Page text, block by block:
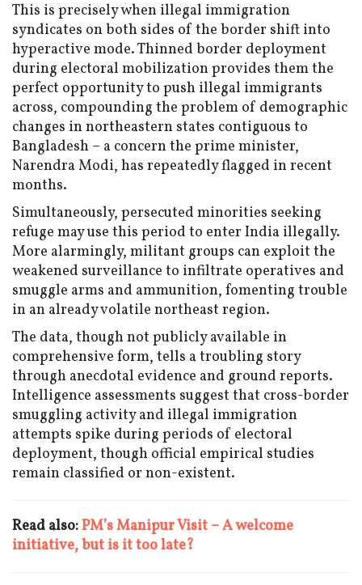
This is precisely when illegal immigration
syndicates on both sides of the border shift into
hyperactive mode. Thinned border deployment
during electoral mobilization provides them the
perfect opportunity to push illegal immigrants
across, compounding the problem of demographic
changes in northeastern states contiguous to
Bangladesh – a concern the prime minister,
Narendra Modi, has repeatedly flagged in recent
months.
Simultaneously, persecuted minorities seeking
refuge may use this period to enter India illegally.
More alarmingly, militant groups can exploit the
weakened surveillance to infiltrate operatives and
smuggle arms and ammunition, fomenting trouble
in an already volatile northeast region.
The data, though not publicly available in
comprehensive form, tells a troubling story
through anecdotal evidence and ground reports.
Intelligence assessments suggest that cross-border
smuggling activity and illegal immigration
attempts spike during periods of electoral
deployment, though official empirical studies
remain classified or non-existent.
Read also:PM’s Manipur Visit – A welcome
initiative, but is it too late?